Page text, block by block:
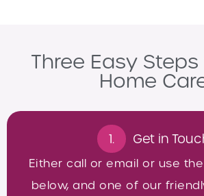
Three Easy
Home
1. Get in
Either call or email or use
below, and one of our